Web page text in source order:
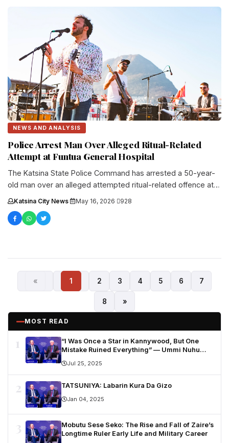
NEWS AND ANALYSIS
Police Arrest Man Over Alleged Ritual-Related
Attempt at Funtua General Hospital
The Katsina State Police Command has arrested a 50-year-
old man over an alleged attempted ritual-related offence at
the General Hospital....
Katsina City News May 16, 2026 928
« 1 2 3 4 5 6 7
8 »
MOST READ
1
“I Was Once a Star in Kannywood, But One
Mistake Ruined Everything” — Ummi Nuhu
Jul 25, 2025
2 TATSUNIYA: Labarin Kura Da Gizo
Jan 04, 2025
3
Mobutu Sese Seko: The Rise and Fall of Zaire’s
Longtime Ruler Early Life and Military Career